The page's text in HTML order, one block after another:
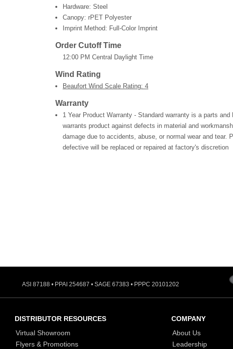
Hardware: Steel
Canopy: rPET Polyester
Imprint Method: Full-Color Imprint
Order Cutoff Time
12:00 PM Central Daylight Time
Wind Rating
Beaufort Wind Scale Rating: 4
Warranty
1 Year Product Warranty - Standard warranty is a parts and
warrants product against defects in material and
damage due to accidents, abuse, or normal wear and tear.
defective will be replaced or repaired at factory's discretion
ASI 87188 • PPAI 254687 • SAGE 67383 • PPPC 20101202
DISTRIBUTOR RESOURCES
Virtual Showroom
Flyers & Promotions
COMPANY
About Us
Leadership